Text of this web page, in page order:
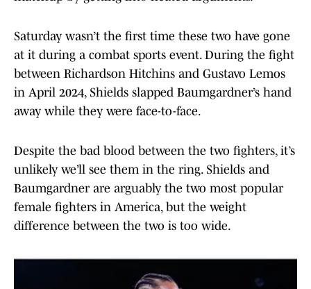
Saturday wasn’t the first time these two have gone
at it during a combat sports event. During the fight
between Richardson Hitchins and Gustavo Lemos
in April 2024, Shields slapped Baumgardner’s hand
away while they were face-to-face.
Despite the bad blood between the two fighters, it’s
unlikely we’ll see them in the ring. Shields and
Baumgardner are arguably the two most popular
female fighters in America, but the weight
difference between the two is too wide.